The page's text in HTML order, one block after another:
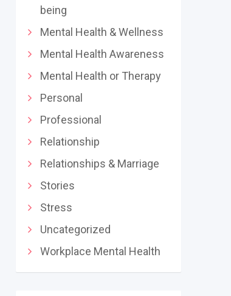
being
Mental Health & Wellness
Mental Health Awareness
Mental Health or Therapy
Personal
Professional
Relationship
Relationships & Marriage
Stories
Stress
Uncategorized
Workplace Mental Health